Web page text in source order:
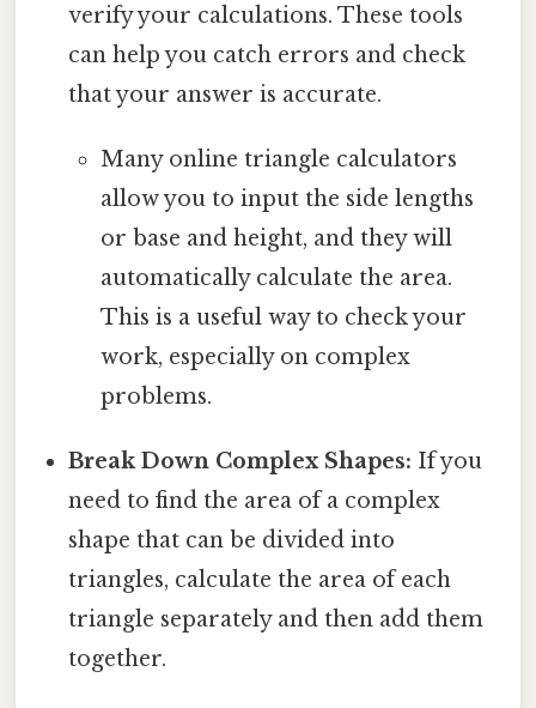
verify your calculations. These tools
can help you catch errors and check
that your answer is accurate.
Many online triangle calculators
allow you to input the side lengths
or base and height, and they will
automatically calculate the area.
This is a useful way to check your
work, especially on complex
problems.
Break Down Complex Shapes: If you
need to find the area of a complex
shape that can be divided into
triangles, calculate the area of each
triangle separately and then add them
together.